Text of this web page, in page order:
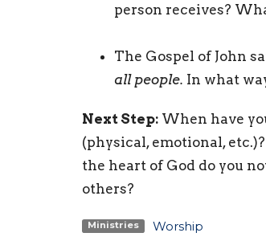
person receives?
The Gospel of John
all people. In what
Next Step: When have
(physical, emotional,
the heart of God do you
others?
Ministries Worship